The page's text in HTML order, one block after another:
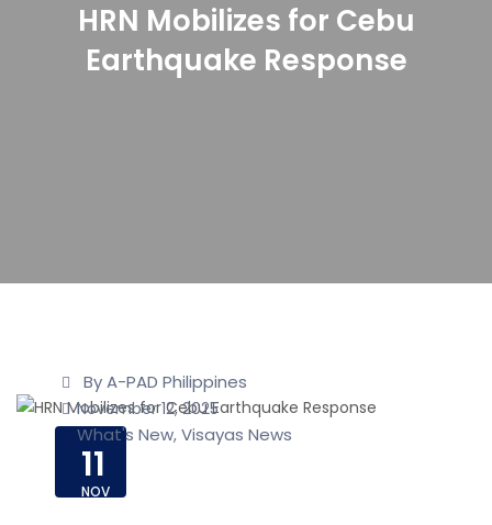
HRN Mobilizes for Cebu
Earthquake Response
11
NOV
By A-PAD Philippines
November 12, 2025
What's New, Visayas News